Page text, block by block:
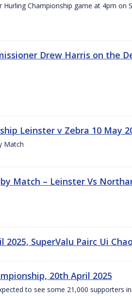
Championship game at 4pm on
Drew Harris on the
Leinster v Zebra 10 May
Match
Match – Leinster Vs
SuperValu Pairc Ui
20th April 2025
to see some 21,000 supporters